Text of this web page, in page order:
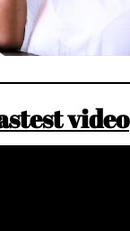
video